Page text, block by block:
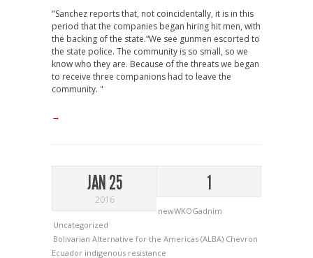
"Sanchez reports that, not coincidentally, it is in this
period that the companies began hiring hit men, with
the backing of the state.“We see gunmen escorted to
the state police. The community is so small, so we
know who they are. Because of the threats we began
to receive three companions had to leave the
community. "
→
JAN 25
2016
1
newWKOGadnim
Uncategorized
Bolivarian Alternative for the Americas (ALBA) Chevron
Ecuador indigenous resistance